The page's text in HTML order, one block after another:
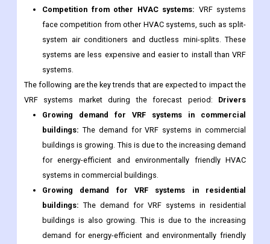
Competition from other HVAC systems: VRF systems
face competition from other HVAC systems, such as split-
system air conditioners and ductless mini-splits. These
systems are less expensive and easier to install than VRF
systems.
The following are the key trends that are expected to impact the
VRF systems market during the forecast period:
Growing demand for VRF systems in commercial
buildings: The demand for VRF systems in commercial
buildings is growing. This is due to the increasing demand
for energy-efficient and environmentally friendly HVAC
systems in commercial buildings.
Growing demand for VRF systems in residential
buildings: The demand for VRF systems in residential
buildings is also growing. This is due to the increasing
demand for energy-efficient and environmentally friendly
Drivers